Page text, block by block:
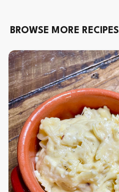
BROWSE MORE RECIPES